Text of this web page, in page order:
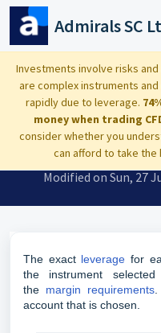
Skip to main content
Admirals SC
Investments involve risks
are complex instruments
rapidly due to leverage.
money when trading
consider whether you
can afford to take the
Home ... What
What
Modified on Sun, 27
The exact leverage for
the instrument
the margin requirements
account that is chosen.